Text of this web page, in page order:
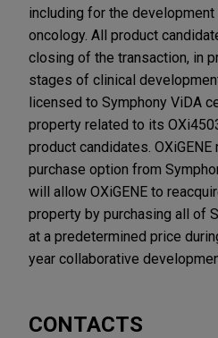
including for the development
oncology. All product
closing of the transaction, in
stages of clinical
licensed to Symphony ViDA
property related to its
product candidates.
purchase option from
will allow OXiGENE to
property by purchasing all of
at a predetermined price
year collaborative
CONTACTS